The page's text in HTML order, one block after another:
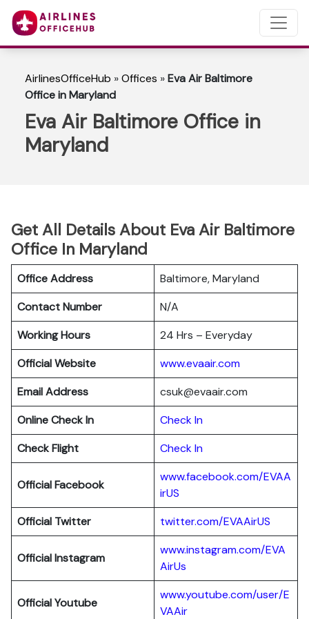
AirlinesOfficeHub »Offices »Eva Air Baltimore
Office in Maryland
Eva Air Baltimore Office in
Maryland
Get All Details About Eva Air Baltimore
Office In Maryland
Office Address
Baltimore, Maryland
Contact Number
N/A
Working Hours
24 Hrs – Everyday
Official Website
www.evaair.com
Email Address
csuk@evaair.com
Online Check In
CheckIn
Check Flight
Check In
Official Facebook
www.facebook.com/EVAA
irUS
Official Twitter
twitter.com/EVAAirUS
Official Instagram
www.instagram.com/EVA
AirUs
Official Youtube
www.youtube.com/user/E
VAAir